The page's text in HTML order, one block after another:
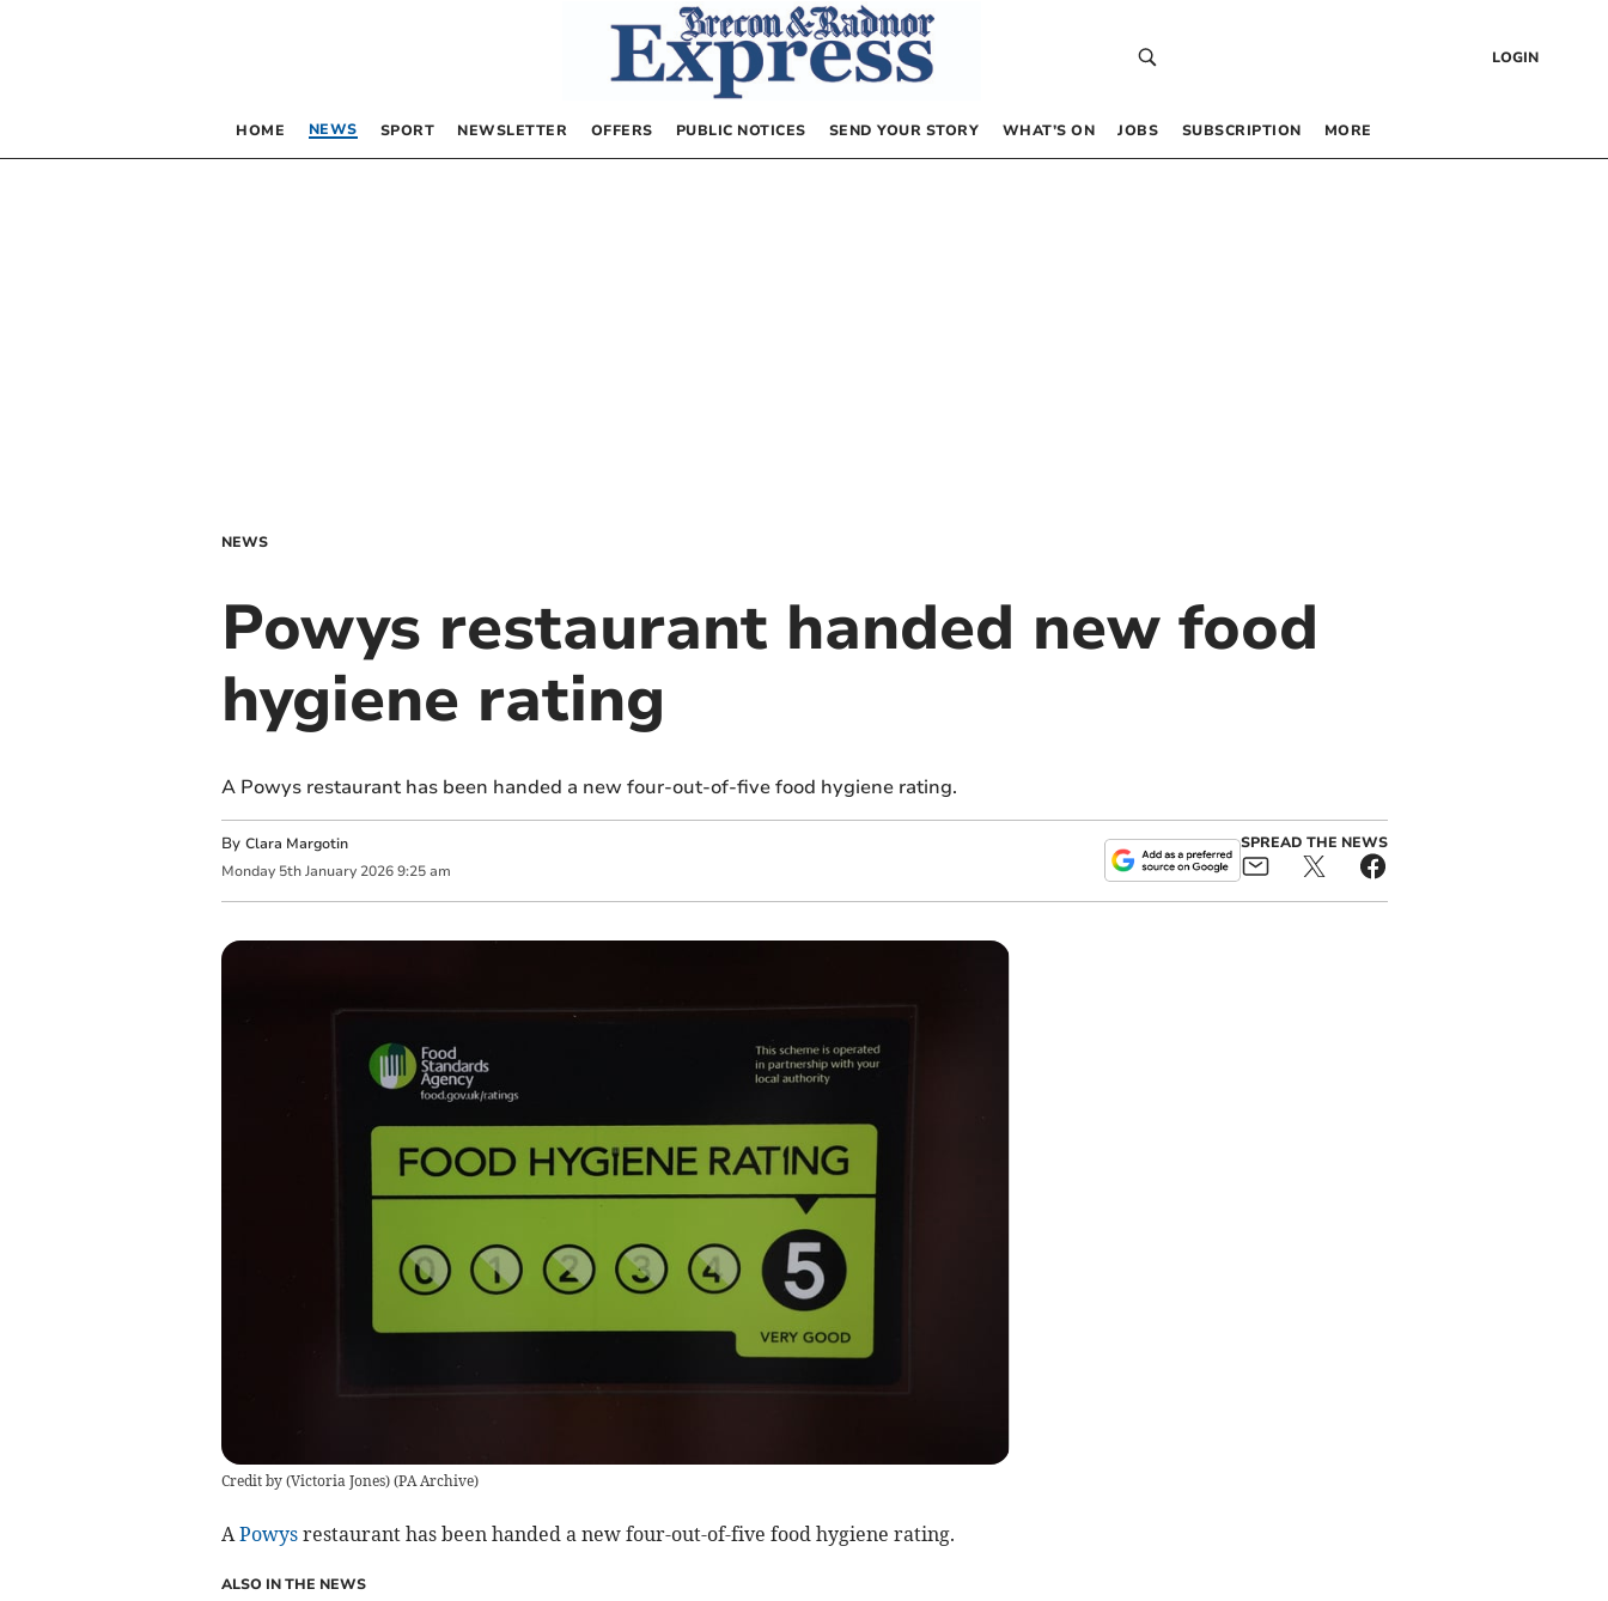
LOGIN
HOME NEWS SPORT NEWSLETTER OFFERS PUBLIC NOTICES SEND YOUR STORY WHAT’S ON JOBS SUBSCRIPTION MORE
NEWS
Powys restaurant handed new food
hygiene rating
A Powys restaurant has been handed a new four-out-of-five food hygiene rating.
By Clara Margotin
Monday 5th January 2026 9:25 am
SPREAD THE NEWS
Credit by (Victoria Jones)(PA Archive)
A Powysrestaurant has been handed a new four-out-of-five food hygiene rating.
ALSO IN THE NEWS